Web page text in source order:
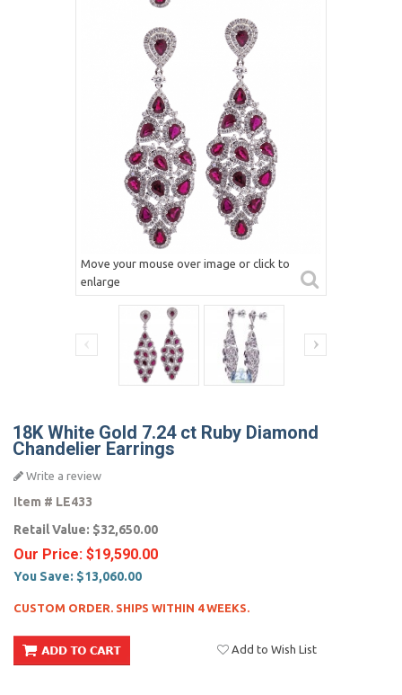
Move your mouse over image or click to
enlarge
18K White Gold 7.24 ct Ruby Diamond
Chandelier Earrings
Write a review
Item # LE433
Retail Value: $32,650.00
Our Price: $19,590.00
You Save: $13,060.00
CUSTOM ORDER. SHIPS WITHIN 4 WEEKS.
Add to Wish List